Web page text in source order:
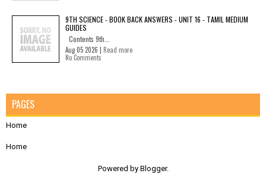
9TH SCIENCE - BOOK BACK ANSWERS - UNIT 16 - TAMIL MEDIUM
GUIDES
Contents 9th...
Aug 05 2026 | Read more
No Comments
PAGES
Home
Home
Powered by Blogger.